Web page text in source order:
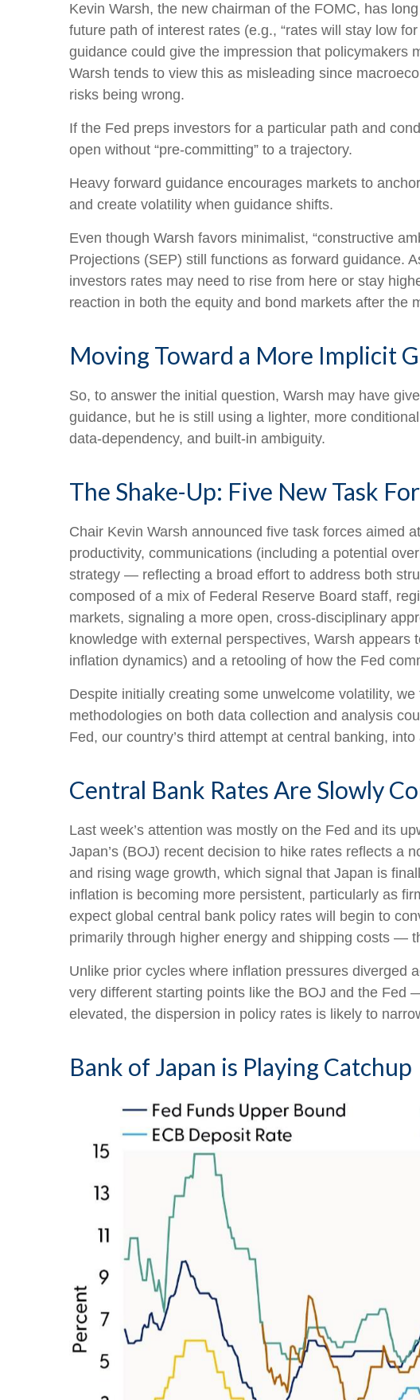
Kevin Warsh, the new chairman of the FOMC, has
future path of interest rates (e.g., “rates will stay low
guidance could give the impression that policymakers
Warsh tends to view this as misleading since
risks being wrong.
If the Fed preps investors for a particular path and
open without “pre-committing” to a trajectory.
Heavy forward guidance encourages markets to
and create volatility when guidance shifts.
Even though Warsh favors minimalist, “constructive
Projections (SEP) still functions as forward guidance.
investors rates may need to rise from here or stay
reaction in both the equity and bond markets after the
Moving Toward a More Implicit
So, to answer the initial question, Warsh may have
guidance, but he is still using a lighter, more
data-dependency, and built-in ambiguity.
The Shake-Up: Five New Task
Chair Kevin Warsh announced five task forces aimed
productivity, communications (including a potential
strategy — reflecting a broad effort to address both
composed of a mix of Federal Reserve Board staff,
markets, signaling a more open, cross-disciplinary
knowledge with external perspectives, Warsh
inflation dynamics) and a retooling of how the Fed
Despite initially creating some unwelcome volatility,
methodologies on both data collection and analysis
Fed, our country’s third attempt at central banking,
Central Bank Rates Are Slowly
Last week’s attention was mostly on the Fed and its
Japan’s (BOJ) recent decision to hike rates reflects a
and rising wage growth, which signal that Japan is
inflation is becoming more persistent, particularly as
expect global central bank policy rates will begin to
primarily through higher energy and shipping costs —
Unlike prior cycles where inflation pressures
very different starting points like the BOJ and the Fed
elevated, the dispersion in policy rates is likely to
Bank of Japan is Playing Catchup